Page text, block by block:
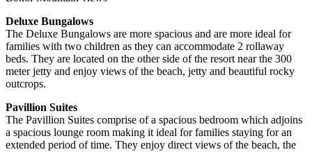
Deluxe Bungalows
The Deluxe Bungalows are more spacious and are more ideal for
families with two children as they can accommodate 2 rollaway
beds. They are located on the other side of the resort near the 300
meter jetty and enjoy views of the beach, jetty and beautiful rocky
outcrops.
Pavillion Suites
The Pavillion Suites comprise of a spacious bedroom which adjoins
a spacious lounge room making it ideal for families staying for an
extended period of time. They enjoy direct views of the beach, the